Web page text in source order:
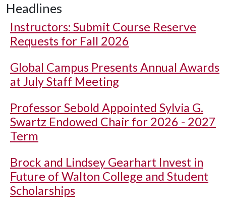
Headlines
Instructors: Submit Course Reserve
Requests for Fall 2026
Global Campus Presents Annual Awards
at July Staff Meeting
Professor Sebold Appointed Sylvia G.
Swartz Endowed Chair for 2026 - 2027
Term
Brock and Lindsey Gearhart Invest in
Future of Walton College and Student
Scholarships